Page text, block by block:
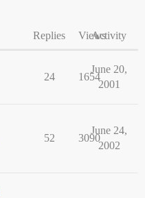
Replies ViewsActivity
24 1654
June 20,
2001
52 3090
June 24,
2002